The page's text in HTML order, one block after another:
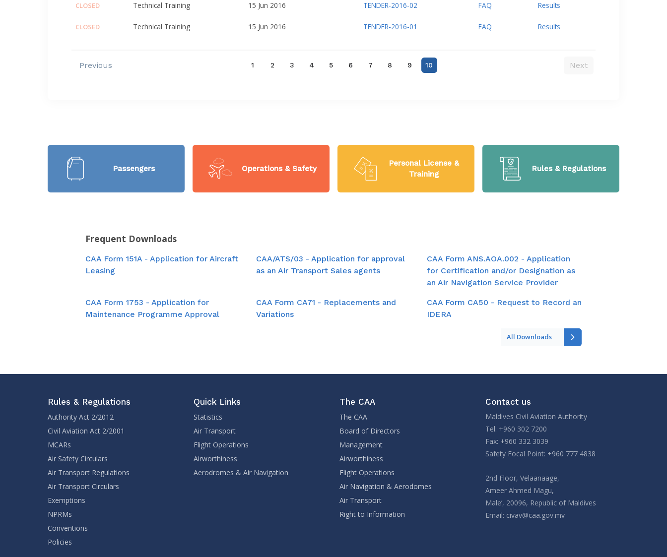
CLOSED Technical Training 15 Jun 2016 TENDER-2016-02 FAQ Results
CLOSED Technical Training 15 Jun 2016 TENDER-2016-01 FAQ Results
Previous 1 2 3 4 5 6 7 8 9 10 Next
Passengers Operations & Safety
Personal License &
Training
Rules & Regulations
Frequent Downloads
CAA Form 151A - Application for Aircraft
Leasing
CAA/ATS/03 - Application for approval
as an Air Transport Sales agents
CAA Form ANS.AOA.002 - Application
for Certification and/or Designation as
an Air Navigation Service Provider
CAA Form 1753 - Application for
Maintenance Programme Approval
CAA Form CA71 - Replacements and
Variations
CAA Form CA50 - Request to Record an
IDERA
All Downloads
Rules & Regulations
Authority Act 2/2012
Civil Aviation Act 2/2001
MCARs
Air Safety Circulars
Air Transport Regulations
Air Transport Circulars
Exemptions
NPRMs
Conventions
Policies
Quick Links
Statistics
Air Transport
Flight Operations
Airworthiness
Aerodromes & Air Navigation
The CAA
The CAA
Board of Directors
Management
Airworthiness
Flight Operations
Air Navigation & Aerodomes
Air Transport
Right to Information
Contact us
Maldives Civil Aviation Authority
Tel: +960 302 7200
Fax: +960 332 3039
Safety Focal Point: +960 777 4838
2nd Floor, Velaanaage,
Ameer Ahmed Magu,
Male’, 20096, Republic of Maldives
Email: civav@caa.gov.mv